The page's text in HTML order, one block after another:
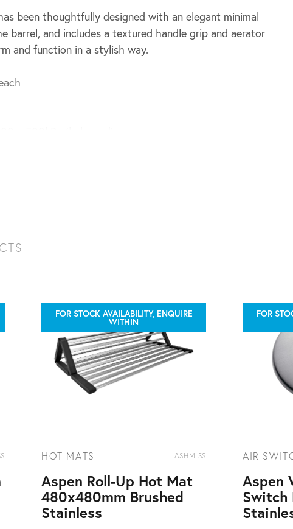
been thoughtfully designed with an elegant minimal
barrel, and includes a textured handle grip and aerator
and function in a stylish way.
installation
FOR STOCK AVAILABILITY, ENQUIRE
WITHIN
HOT MATS ASHM-SS
Aspen Roll-Up Hot Mat
480x480mm Brushed
Stainless
FOR
AIR
Aspen
Switch